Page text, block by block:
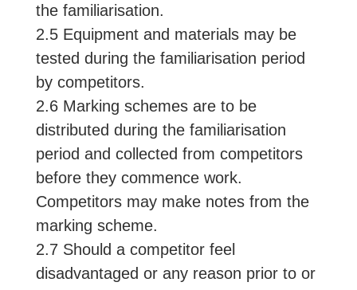
the familiarisation.
2.5 Equipment and materials may be
tested during the familiarisation period
by competitors.
2.6 Marking schemes are to be
distributed during the familiarisation
period and collected from competitors
before they commence work.
Competitors may make notes from the
marking scheme.
2.7 Should a competitor feel
disadvantaged or any reason prior to or